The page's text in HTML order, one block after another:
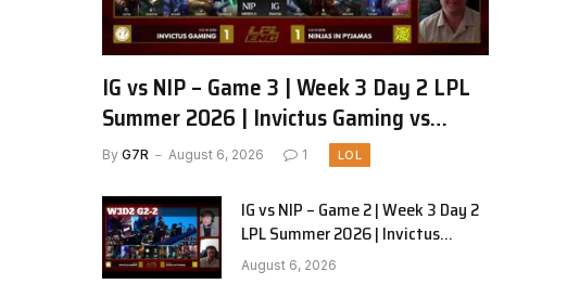
IG vs NIP – Game 3 | Week 3 Day 2 LPL
Summer 2026 | Invictus Gaming vs
Ninjas in Pyjamas G3 full
By G7R August 6, 2026 1 LOL
IG vs NIP – Game 2 | Week 3 Day 2
LPL Summer 2026 | Invictus
Gaming vs Ninjas in Pyjamas G2
full
August 6, 2026